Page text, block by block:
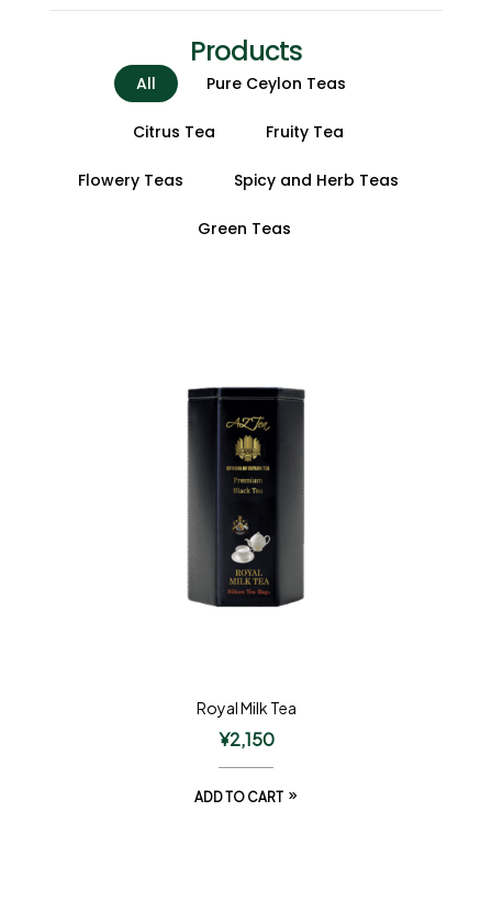
Products
All Pure Ceylon Teas
Citrus Tea Fruity Tea
Flowery Teas Spicy and Herb Teas
Green Teas
Royal Milk Tea
¥2,150
ADD TO CART